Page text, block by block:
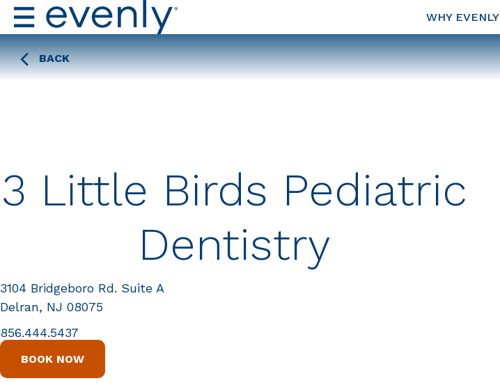
WHY EVENLY
BACK
3 Little Birds Pediatric
Dentistry
3104 Bridgeboro Rd. Suite A
Delran, NJ 08075
856.444.5437
BOOK NOW